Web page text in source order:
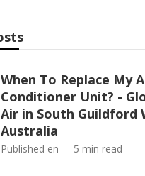
When To Replace My
Conditioner Unit? -
Air in South Guildford
Australia
Published en 5 min read